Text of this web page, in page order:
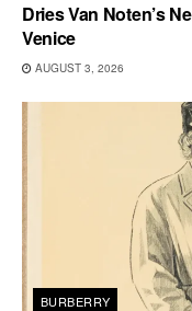
Dries Van Noten’s
Venice
AUGUST 3, 2026
BURBERRY